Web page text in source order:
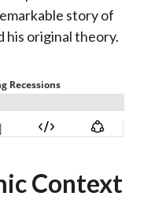
story of
his original theory.
Context